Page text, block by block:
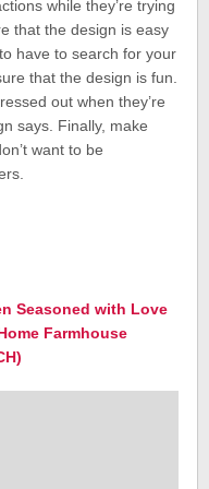
while they’re trying
that the design is easy
have to search for your
that the design is fun.
out when they’re
says. Finally, make
want to be
Seasoned with Love
Farmhouse